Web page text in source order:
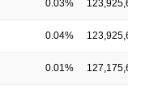
0.03%
0.04%
0.01%